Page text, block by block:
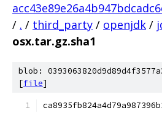
/ . / third_party / openjdk /
osx.tar.gz.sha1
blob:
[file]